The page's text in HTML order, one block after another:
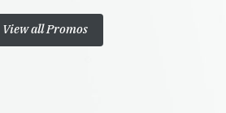
View all Promos